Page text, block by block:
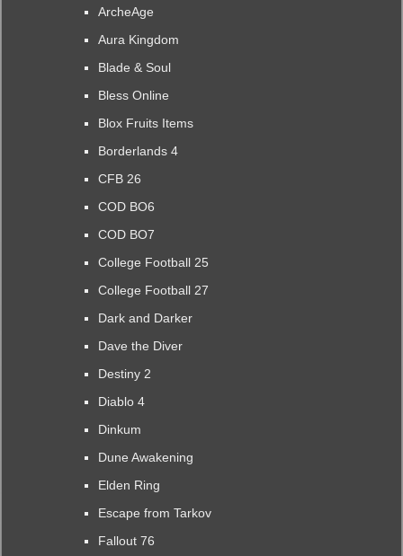
ArcheAge
Aura Kingdom
Blade & Soul
Bless Online
Blox Fruits Items
Borderlands 4
CFB 26
COD BO6
COD BO7
College Football 25
College Football 27
Dark and Darker
Dave the Diver
Destiny 2
Diablo 4
Dinkum
Dune Awakening
Elden Ring
Escape from Tarkov
Fallout 76